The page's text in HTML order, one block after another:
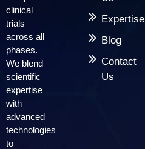
clinical
trials
across all
phases.
We blend
scientific
expertise
with
advanced
technologies
to
Expertise
Blog
Contact
Us